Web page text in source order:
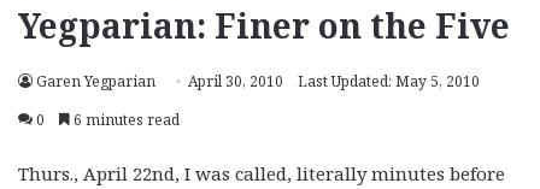
Yegparian: Finer on the Five
Garen Yegparian April 30, 2010
Last Updated: May 5, 2010
0
6 minutes read
Thurs., April 22nd, I was called, literally minutes before